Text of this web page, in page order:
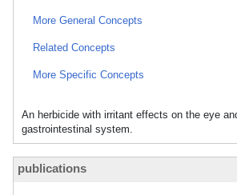
More General Concepts
Related Concepts
More Specific Concepts
An herbicide with irritant effects on the eye
gastrointestinal system.
publications